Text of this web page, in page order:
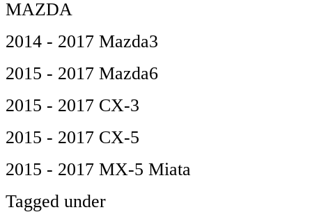
MAZDA
2014 - 2017 Mazda3
2015 - 2017 Mazda6
2015 - 2017 CX-3
2015 - 2017 CX-5
2015 - 2017 MX-5 Miata
Tagged under